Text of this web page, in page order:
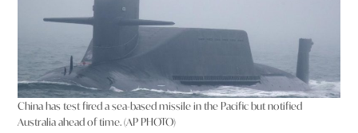
China has test fired a sea-based missile in the Pacific but notified
Australia ahead of time. (AP PHOTO)